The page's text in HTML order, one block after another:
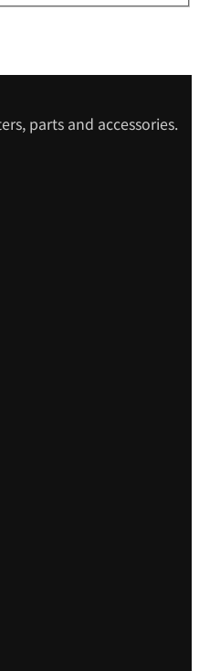
parts and accessories.